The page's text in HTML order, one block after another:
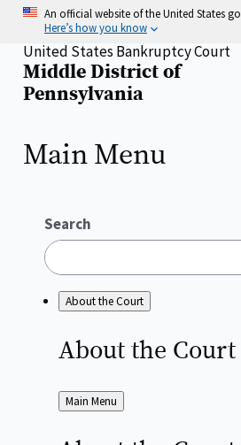
Skip
content
An official website of the United States
Here’s how you know
Home
United States Bankruptcy Court
Middle District of
Pennsylvania
Main Menu
Search
About the Court
About the Court
Back
to
Main Menu